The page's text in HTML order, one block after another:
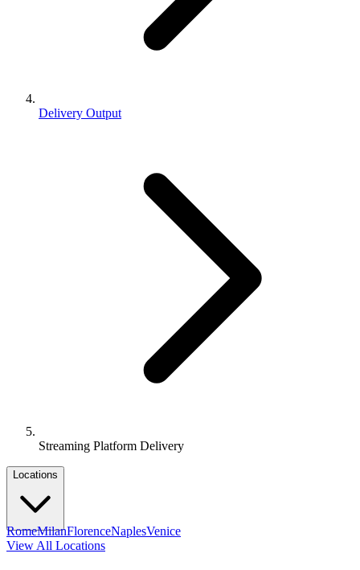
Delivery Output
Streaming Platform Delivery
Locations
RomeMilanFlorenceNaplesVenice
View All Locations